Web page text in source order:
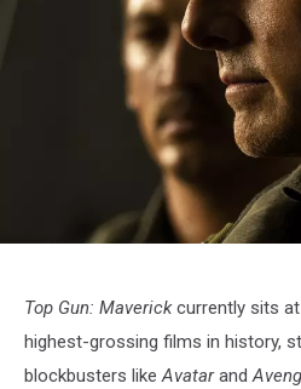
Gun:
Maverick
Top Gun: Maverickcurrently sits
highest-grossing films in history,
blockbusters likeAvatarand